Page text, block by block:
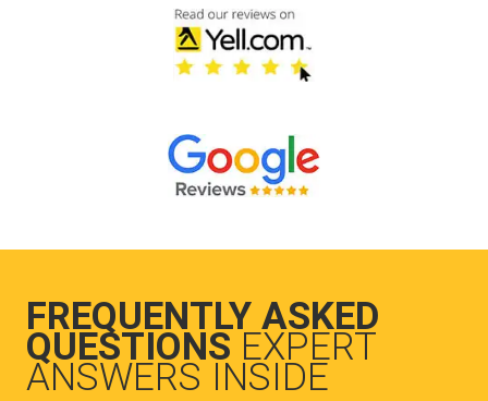
FREQUENTLY ASKED
QUESTIONS EXPERT
ANSWERS INSIDE